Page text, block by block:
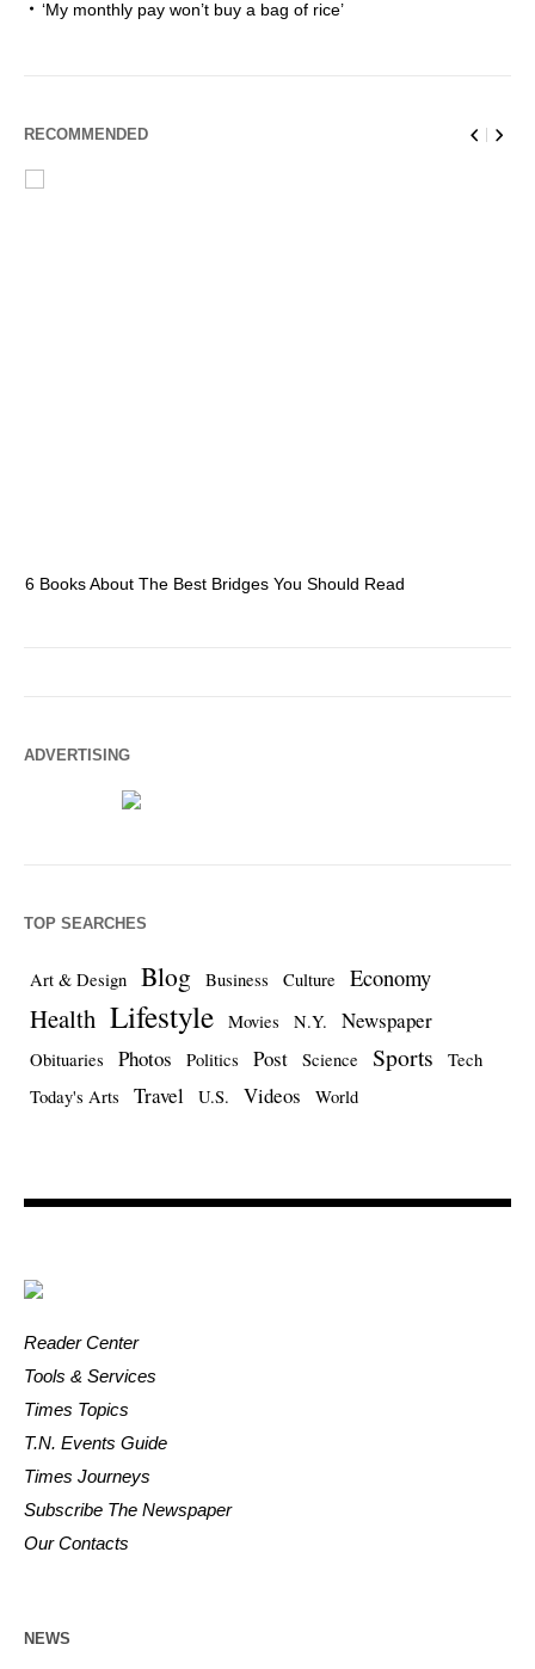
‘My monthly pay won’t buy a bag of rice’
RECOMMENDED
6 Books About The Best Bridges You Should Read
ADVERTISING
TOP SEARCHES
Art & Design Blog Business Culture Economy
Health Lifestyle Movies N.Y. Newspaper
Obituaries Photos Politics Post Science Sports
Tech
Today's Arts
Travel U.S. Videos World
Reader Center
Tools & Services
Times Topics
T.N. Events Guide
Times Journeys
Subscribe The Newspaper
Our Contacts
NEWS